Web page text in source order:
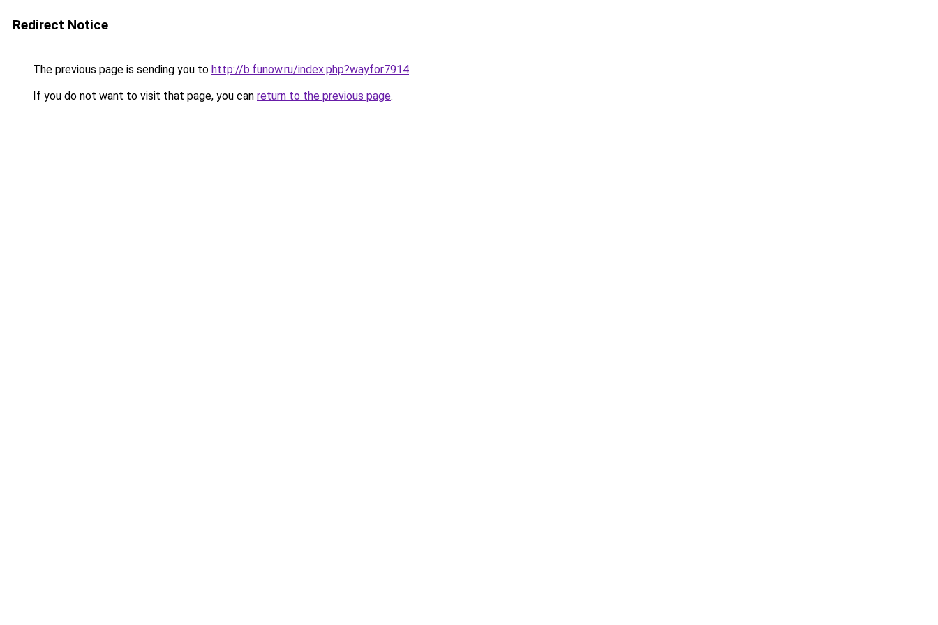
Redirect Notice
The previous page is sending you to http://b.funow.ru/index.php?wayfor7914.
If you do not want to visit that page, you can return to the previous page.